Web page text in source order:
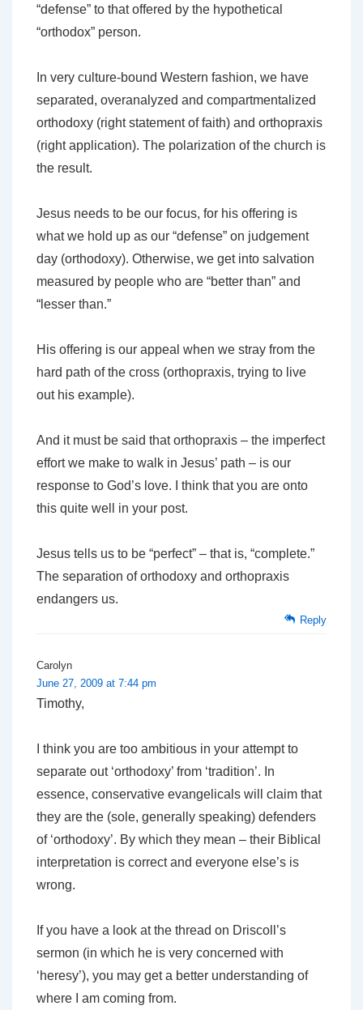
“defense” to that offered by the hypothetical
“orthodox” person.
In very culture-bound Western fashion, we have
separated, overanalyzed and compartmentalized
orthodoxy (right statement of faith) and orthopraxis
(right application). The polarization of the church is
the result.
Jesus needs to be our focus, for his offering is
what we hold up as our “defense” on judgement
day (orthodoxy). Otherwise, we get into salvation
measured by people who are “better than” and
“lesser than.”
His offering is our appeal when we stray from the
hard path of the cross (orthopraxis, trying to live
out his example).
And it must be said that orthopraxis – the imperfect
effort we make to walk in Jesus’ path – is our
response to God’s love. I think that you are onto
this quite well in your post.
Jesus tells us to be “perfect” – that is, “complete.”
The separation of orthodoxy and orthopraxis
endangers us.
Reply
Carolyn
June 27, 2009 at 7:44 pm
Timothy,
I think you are too ambitious in your attempt to
separate out ‘orthodoxy’ from ‘tradition’. In
essence, conservative evangelicals will claim that
they are the (sole, generally speaking) defenders
of ‘orthodoxy’. By which they mean – their Biblical
interpretation is correct and everyone else’s is
wrong.
If you have a look at the thread on Driscoll’s
sermon (in which he is very concerned with
‘heresy’), you may get a better understanding of
where I am coming from.